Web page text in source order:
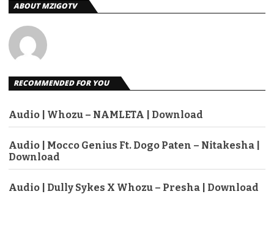
ABOUT MZIGOTV
RECOMMENDED FOR YOU
Audio | Whozu – NAMLETA | Download
Audio | Mocco Genius Ft. Dogo Paten – Nitakesha |
Download
Audio | Dully Sykes X Whozu – Presha | Download